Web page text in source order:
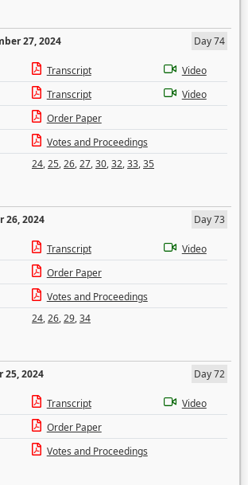
27, 2024
Day 74
Transcript
Video
Transcript
Video
Order Paper
Votes and Proceedings
24,25,26,27,30,32,33,35
26, 2024
Day 73
Transcript
Video
Order Paper
Votes and Proceedings
24,26,29,34
25, 2024
Day 72
Transcript
Video
Order Paper
Votes and Proceedings